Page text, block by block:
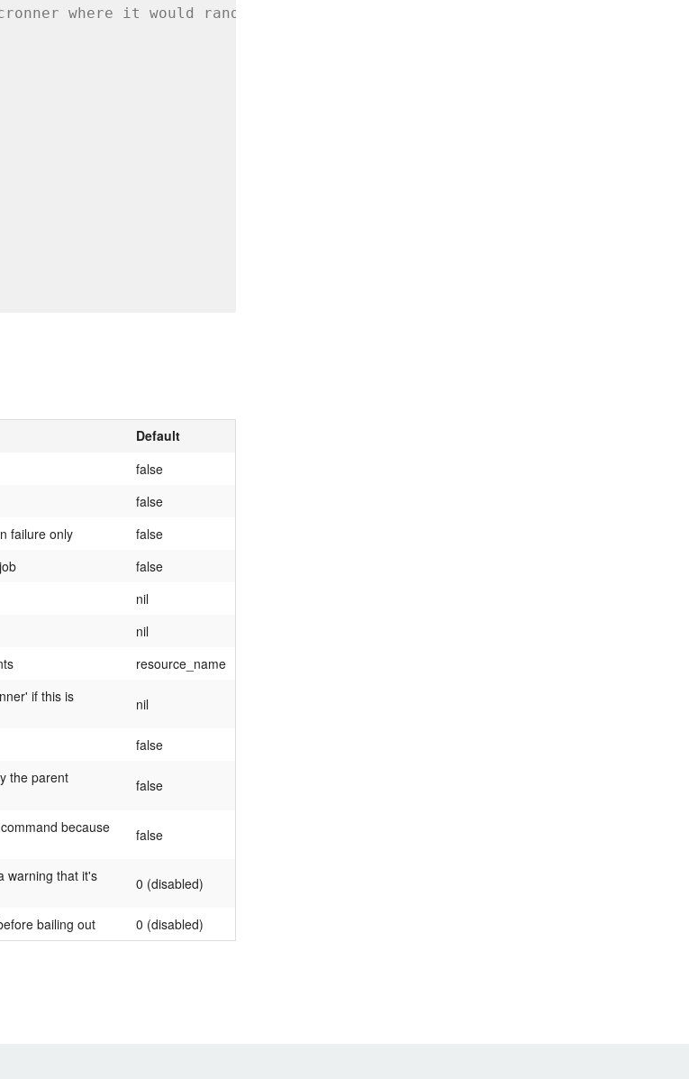
where it would randomly hit a stdlib bug
Default
false
false
failure only
false
false
nil
nil
resource_name
if this is
nil
false
the parent
false
because
false
warning that it's
0 (disabled)
bailing out 0 (disabled)